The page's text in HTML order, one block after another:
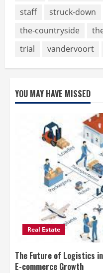
staff
struck-down
the-countryside
trial
vandervoort
YOU MAY HAVE MISSED
Real Estate
The Future of Logistics
E-commerce Growth